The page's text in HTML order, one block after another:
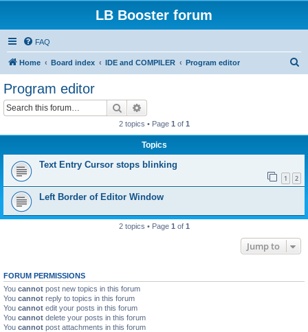
LB Booster forum
FAQ
Home Board index IDE and COMPILER Program editor
Program editor
Search
2 topics • Page 1 of 1
Topics
Text Entry Cursor stops blinking
1 2
Left Border of Editor Window
2 topics • Page 1 of 1
Jump to
FORUM PERMISSIONS
You cannot post new topics in this forum
You cannot reply to topics in this forum
You cannot edit your posts in this forum
You cannot delete your posts in this forum
You cannot post attachments in this forum